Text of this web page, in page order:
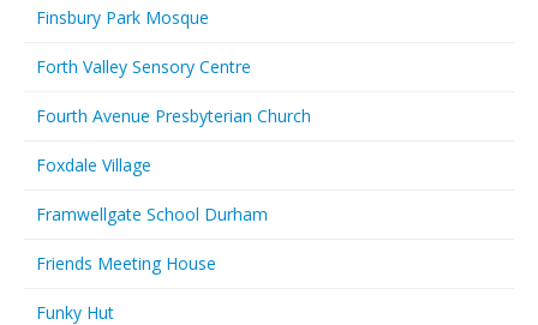
Finsbury Park Mosque
Forth Valley Sensory Centre
Fourth Avenue Presbyterian Church
Foxdale Village
Framwellgate School Durham
Friends Meeting House
Funky Hut